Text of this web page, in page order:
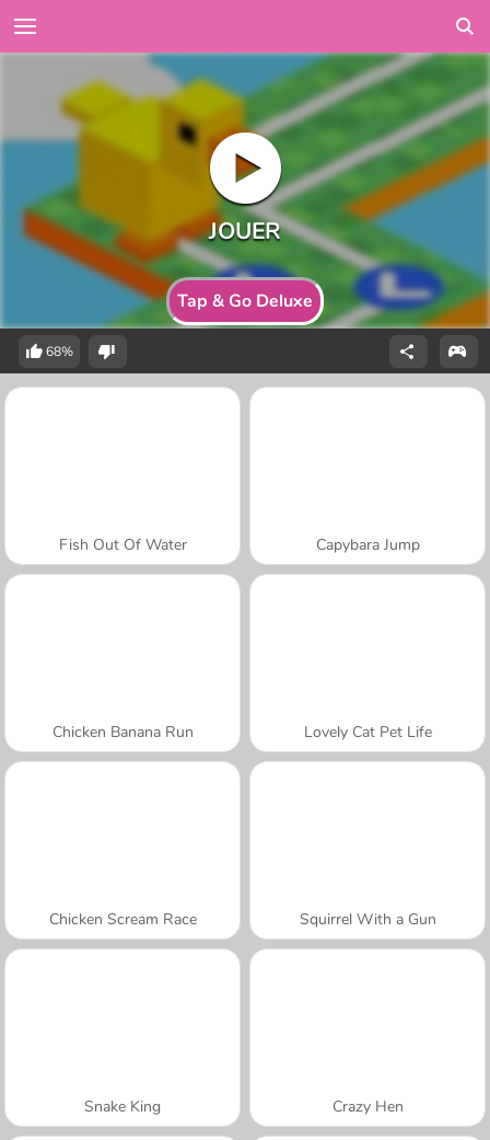
Tap & Go Deluxe
68%
Fish Out Of Water Capybara Jump
Chicken Banana Run Lovely Cat Pet Life
Chicken Scream Race Squirrel With a Gun
Snake King Crazy Hen